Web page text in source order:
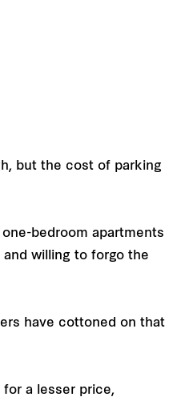
but the cost of parking
bedroom apartments
willing to forgo the
have cottoned on that
a lesser price,